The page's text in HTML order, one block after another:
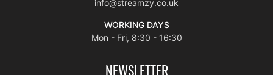
info@streamzy.co.uk
WORKING DAYS
Mon - Fri, 8:30 - 16:30
NEWSLETTER